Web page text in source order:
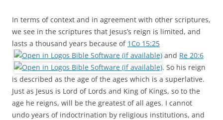
In terms of context and in agreement with other scriptures,
we see in the scriptures that Jesus’s reign is limited, and
lasts a thousand years because of 1Co 15:25
and Re 20:6
. So his reign
is described as the age of the ages which is a superlative.
Just as Jesus is Lord of Lords and King of Kings, so to the
age he reigns, will be the greatest of all ages. I cannot
undo years of indoctrination by religious institutions, and